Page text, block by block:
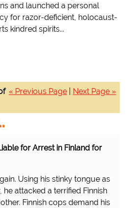
and launched a personal
for razor-deficient, holocaust-
kindred spirits...
« Previous Page Next Page »
for Arrest in Finland for
Using his stinky tongue as
attacked a terrified Finnish
Finnish cops demand his